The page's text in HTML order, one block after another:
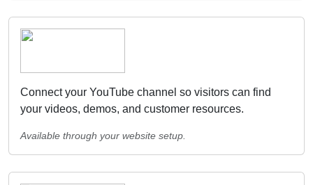
Connect your YouTube channel so visitors can find
your videos, demos, and customer resources.
Available through your website setup.